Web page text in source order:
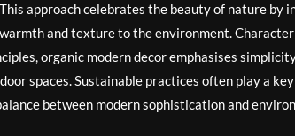
approach celebrates the beauty of nature by
and texture to the environment.
organic modern decor emphasises
spaces. Sustainable practices often play a
between modern sophistication and